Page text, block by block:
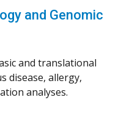
and Genomic
and translational
disease, allergy,
analyses.